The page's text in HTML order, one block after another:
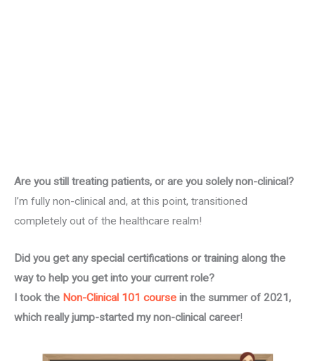
Are you still treating patients, or are you solely non-clinical?
I’m fully non-clinical and, at this point, transitioned
completely out of the healthcare realm!
Did you get any special certifications or training along the
way to help you get into your current role?
I took the Non-Clinical 101 course in the summer of 2021,
which really jump-started my non-clinical career!